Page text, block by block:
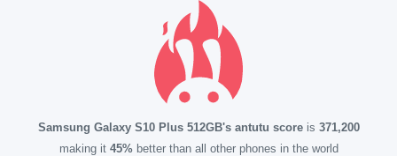
Samsung Galaxy S10 Plus 512GB's antutu scoreis 371,200
making it 45%better than all other phones in the world